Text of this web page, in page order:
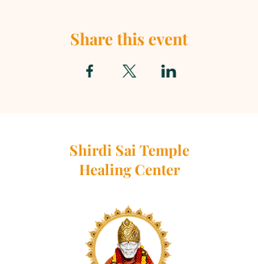
Share this event
Shirdi Sai Temple
Healing Center